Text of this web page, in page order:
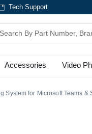
Tech Support
Accessories Video
System for Microsoft Teams